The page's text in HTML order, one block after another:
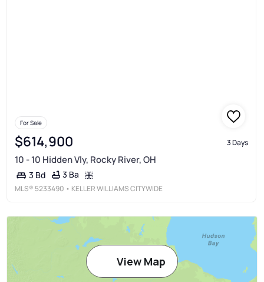
For Sale
$614,900 3 Days
10 - 10 Hidden Vly, Rocky River, OH
3 Bd 3 Ba
MLS® 5233490 • KELLER WILLIAMS CITYWIDE
View Map